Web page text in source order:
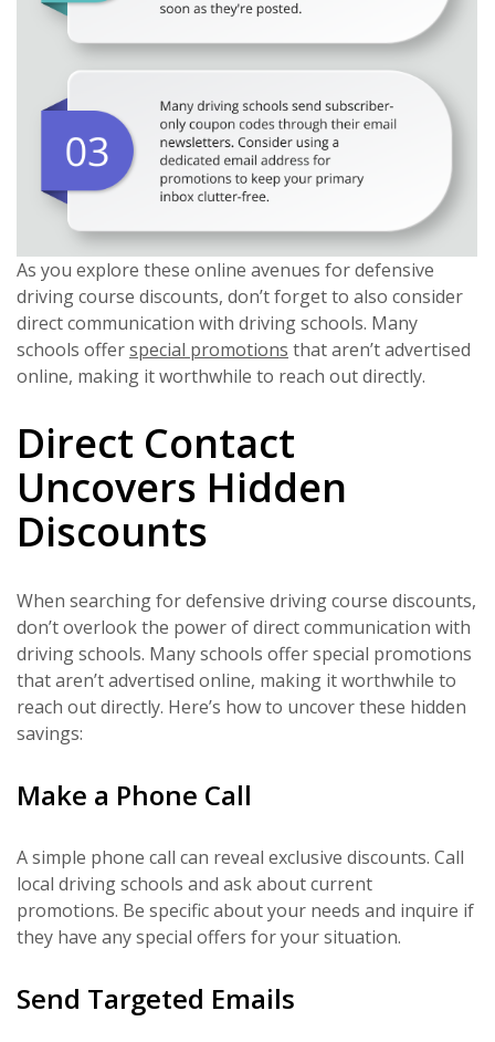
As you explore these online avenues for defensive
driving course discounts, don’t forget to also consider
direct communication with driving schools. Many
schools offerspecial promotions that aren’t advertised
online, making it worthwhile to reach out directly.
Direct Contact
Uncovers Hidden
Discounts
When searching for defensive driving course discounts,
don’t overlook the power of direct communication with
driving schools. Many schools offer special promotions
that aren’t advertised online, making it worthwhile to
reach out directly. Here’s how to uncover these hidden
savings:
Make a Phone Call
A simple phone call can reveal exclusive discounts. Call
local driving schools and ask about current
promotions. Be specific about your needs and inquire if
they have any special offers for your situation.
Send Targeted Emails